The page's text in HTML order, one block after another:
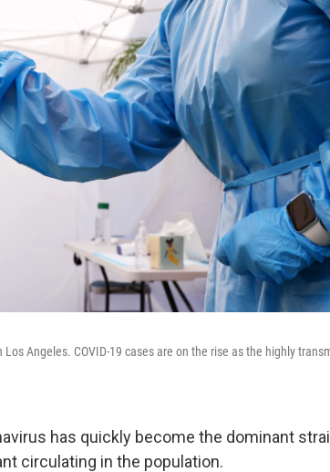
Angeles. COVID-19 cases are on the rise as the highly
has quickly become the dominant
circulating in the population.